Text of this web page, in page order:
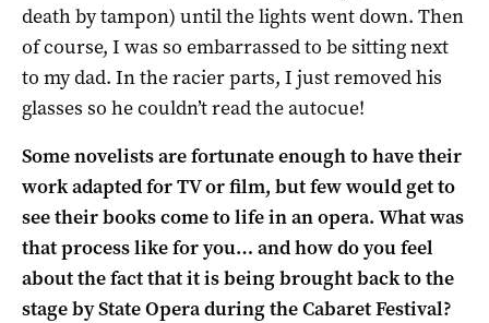
death by tampon) until the lights went down. Then
of course, I was so embarrassed to be sitting next
to my dad. In the racier parts, I just removed his
glasses so he couldn’t read the autocue!
Some novelists are fortunate enough to have their
work adapted for TV or film, but few would get to
see their books come to life in an opera. What was
that process like for you… and how do you feel
about the fact that it is being brought back to the
stage by State Opera during the Cabaret Festival?